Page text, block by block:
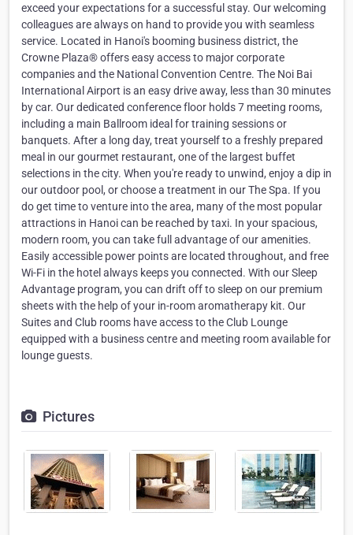
exceed your expectations for a successful stay. Our welcoming
colleagues are always on hand to provide you with seamless
service. Located in Hanoi's booming business district, the
Crowne Plaza® offers easy access to major corporate
companies and the National Convention Centre. The Noi Bai
International Airport is an easy drive away, less than 30 minutes
by car. Our dedicated conference floor holds 7 meeting rooms,
including a main Ballroom ideal for training sessions or
banquets. After a long day, treat yourself to a freshly prepared
meal in our gourmet restaurant, one of the largest buffet
selections in the city. When you're ready to unwind, enjoy a dip in
our outdoor pool, or choose a treatment in our The Spa. If you
do get time to venture into the area, many of the most popular
attractions in Hanoi can be reached by taxi. In your spacious,
modern room, you can take full advantage of our amenities.
Easily accessible power points are located throughout, and free
Wi-Fi in the hotel always keeps you connected. With our Sleep
Advantage program, you can drift off to sleep on our premium
sheets with the help of your in-room aromatherapy kit. Our
Suites and Club rooms have access to the Club Lounge
equipped with a business centre and meeting room available for
lounge guests.
Pictures